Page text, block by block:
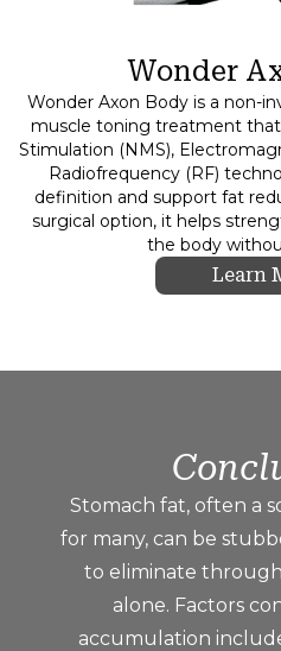
Wonder
Wonder Axon Body is a non-
muscle toning treatment
Stimulation (NMS),
Radiofrequency (RF)
definition and support fat
surgical option, it helps
the body
Learn
Stomach fat, often a
for many, can be
to eliminate
alone. Factors
accumulation